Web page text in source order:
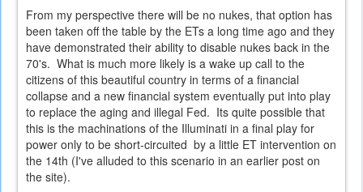
From my perspective there will be no nukes, that option has
been taken off the table by the ETs a long time ago and they
have demonstrated their ability to disable nukes back in the
70's. What is much more likely is a wake up call to the
citizens of this beautiful country in terms of a financial
collapse and a new financial system eventually put into play
to replace the aging and illegal Fed. Its quite possible that
this is the machinations of the Illuminati in a final play for
power only to be short-circuited by a little ET intervention on
the 14th (I've alluded to this scenario in an earlier post on
the site).